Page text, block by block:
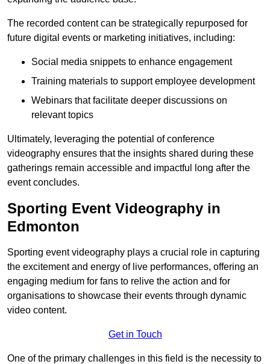
The recorded content can be strategically repurposed for
future digital events or marketing initiatives, including:
Social media snippets to enhance engagement
Training materials to support employee development
Webinars that facilitate deeper discussions on
relevant topics
Ultimately, leveraging the potential of conference
videography ensures that the insights shared during these
gatherings remain accessible and impactful long after the
event concludes.
Sporting Event Videography in
Edmonton
Sporting event videography plays a crucial role in capturing
the excitement and energy of live performances, offering an
engaging medium for fans to relive the action and for
organisations to showcase their events through dynamic
video content.
Get in Touch
One of the primary challenges in this field is the necessity to